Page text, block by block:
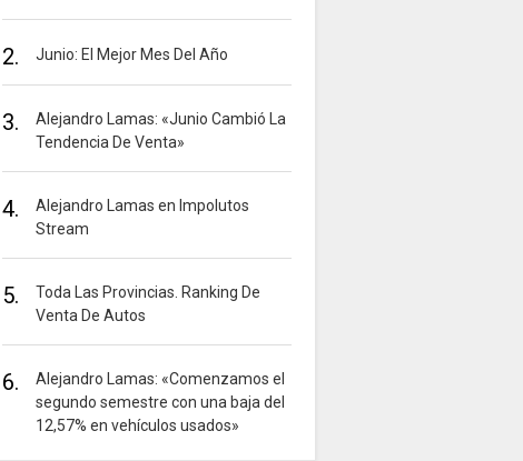
2. Junio: El Mejor Mes Del Año
3.
Alejandro Lamas: «Junio Cambió La
Tendencia De Venta»
4.
Alejandro Lamas en Impolutos
Stream
5.
Toda Las Provincias. Ranking De
Venta De Autos
6.
Alejandro Lamas: «Comenzamos el
segundo semestre con una baja del
12,57% en vehículos usados»